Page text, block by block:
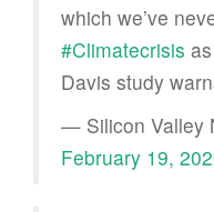
which we’ve
#Climatecrisis
Davis study
— Silicon Valley
February 19,